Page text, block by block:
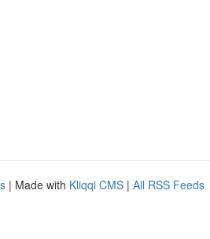
| Made with Kliqqi CMS | All RSS Feeds